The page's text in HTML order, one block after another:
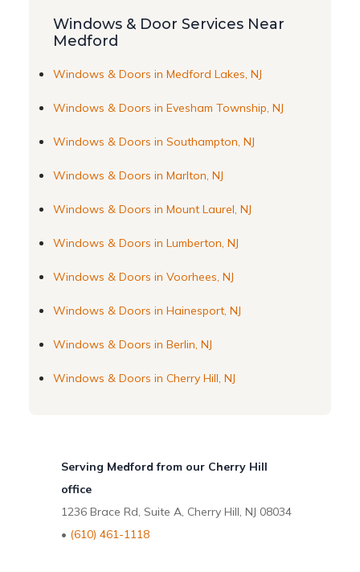
Windows & Door Services Near
Medford
Windows & Doors in Medford Lakes, NJ
Windows & Doors in Evesham Township, NJ
Windows & Doors in Southampton, NJ
Windows & Doors in Marlton, NJ
Windows & Doors in Mount Laurel, NJ
Windows & Doors in Lumberton, NJ
Windows & Doors in Voorhees, NJ
Windows & Doors in Hainesport, NJ
Windows & Doors in Berlin, NJ
Windows & Doors in Cherry Hill, NJ
Serving Medford from our Cherry Hill
office
1236 Brace Rd, Suite A, Cherry Hill, NJ 08034
• (610) 461-1118